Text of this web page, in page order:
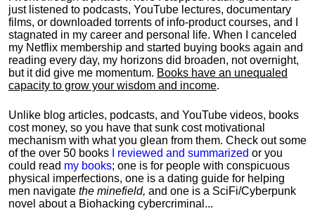
just listened to podcasts, YouTube lectures, documentary
films, or downloaded torrents of info-product courses, and I
stagnated in my career and personal life. When I canceled
my Netflix membership and started buying books again and
reading every day, my horizons did broaden, not overnight,
but it did give me momentum. Books have an unequaled
capacity to grow your wisdom and income.
Unlike blog articles, podcasts, and YouTube videos, books
cost money, so you have that sunk cost motivational
mechanism with what you glean from them. Check out some
of the over 50 books
I reviewed and summarized or you
could read my books; one is for people with conspicuous
physical imperfections, one is a dating guide for helping
men navigate the minefield, and one is a SciFi/Cyberpunk
novel about a Biohacking cybercriminal...